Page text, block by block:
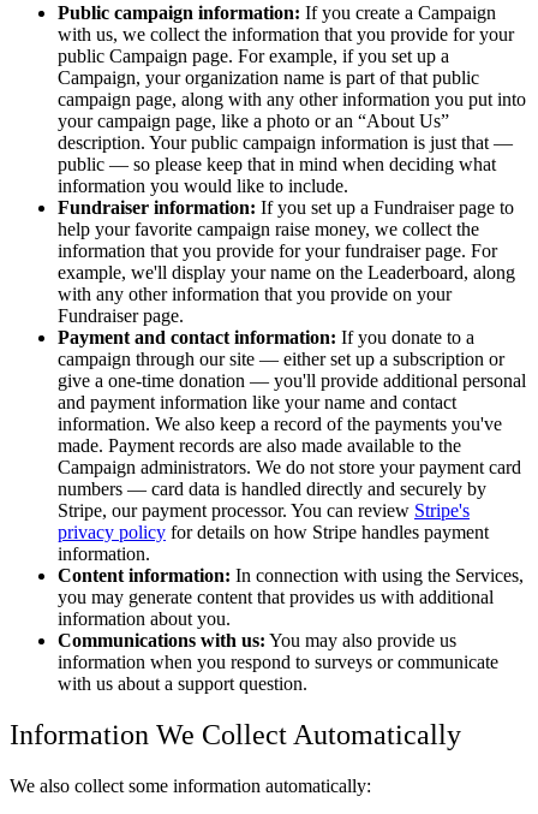
Public campaign information: If you create a Campaign
with us, we collect the information that you provide for your
public Campaign page. For example, if you set up a
Campaign, your organization name is part of that public
campaign page, along with any other information you put into
your campaign page, like a photo or an
About Us
description. Your public campaign information is just that —
public — so please keep that in mind when deciding what
information you would like to include.
Fundraiser information: If you set up a Fundraiser page to
help your favorite campaign raise money, we collect the
information that you provide for your fundraiser page. For
example, we'll display your name on the Leaderboard, along
with any other information that you provide on your
Fundraiser page.
Payment and contact information: If you donate to a
campaign through our site — either set up a subscription or
give a one-time donation — you'll provide additional personal
and payment information like your name and contact
information. We also keep a record of the payments you've
made. Payment records are also made available to the
Campaign administrators. We do not store your payment card
numbers — card data is handled directly and securely by
Stripe, our payment processor. You can review Stripe's
privacy policy for details on how Stripe handles payment
information.
Content information: In connection with using the Services,
you may generate content that provides us with additional
information about you.
Communications with us: You may also provide us
information when you respond to surveys or communicate
with us about a support question.
Information We Collect Automatically
We also collect some information automatically: